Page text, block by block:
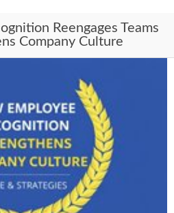
Reengages Teams
Company Culture